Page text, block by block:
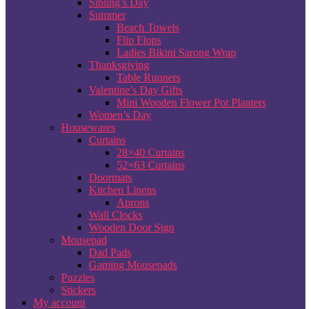
Sibling’s Day
Summer
Beach Towels
Flip Flops
Ladies Bikini Sarong Wrap
Thanksgiving
Table Runners
Valentine’s Day Gifts
Mini Wooden Flower Pot Planters
Women’s Day
Housewares
Curtains
28×40 Curtains
52×63 Curtains
Doormats
Kitchen Linens
Aprons
Wall Clocks
Wooden Door Sign
Mousepad
Dad Pads
Gaming Mousepads
Puzzles
Stickers
My account